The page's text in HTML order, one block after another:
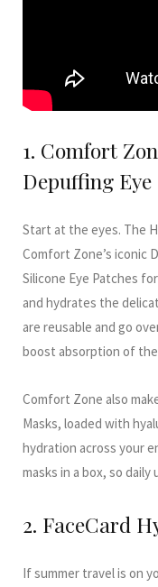
1. Comfort
Depuffing
Start at the eyes. The
Comfort Zone’s iconic
Silicone Eye Patches
and hydrates the
are reusable and go
boost absorption of
Comfort Zone also
Masks, loaded with
hydration across your
masks in a box, so daily
2. FaceCard
If summer travel is on